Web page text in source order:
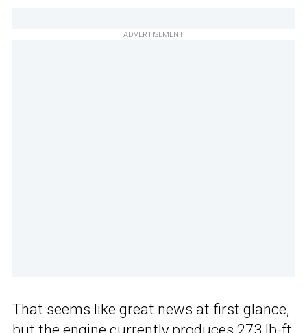
ADVERTISEMENT
That seems like great news at first glance,